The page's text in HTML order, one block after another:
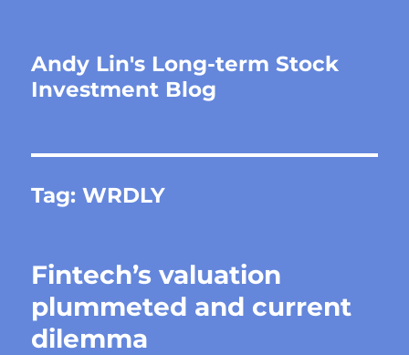
Andy Lin's Long-term Stock
Investment Blog
Tag:WRDLY
Fintech’s valuation
plummeted and current
dilemma